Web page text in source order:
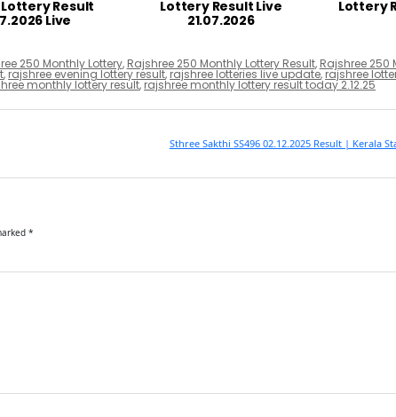
Result
Live
Lottery Result Live
21.07.2026
Lottery
250 Monthly Lottery, Rajshree 250 Monthly Lottery Result, Rajshree 250
,rajshree evening lottery result,rajshree lotteries live update,rajshree
monthly lottery result,rajshree monthly lottery result today 2.12.25
Sthree Sakthi SS496 02.12.2025 Result | Kerala
*